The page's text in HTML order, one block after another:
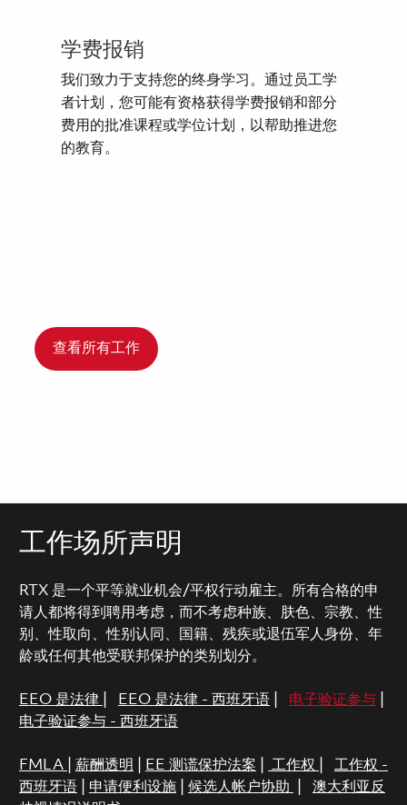
学费报销
我们致力于支持您的终身学习。通过员工学
者计划，您可能有资格获得学费报销和部分
费用的批准课程或学位计划，以帮助推进您
的教育。
查看所有工作
工作场所声明
RTX 是一个平等就业机会/平权行动雇主。所有合格的申
请人都将得到聘用考虑，而不考虑种族、肤色、宗教、性
别、性取向、性别认同、国籍、残疾或退伍军人身份、年
龄或任何其他受联邦保护的类别划分。
EEO 是法律 EEO 是法律 - 西班牙语| 电子验证参与|
电子验证参与 - 西班牙语
FMLA 薪酬透明 EE 测谎保护法案 工作权
工作权 -
西班牙语| 申请便利设施| 候选人帐户协助
澳大利亚反